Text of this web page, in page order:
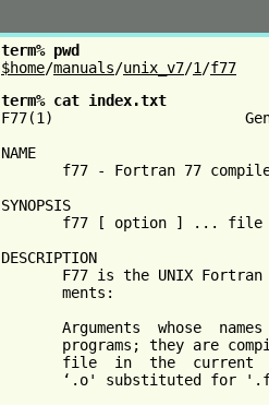
term% pwd
$home/manuals/unix_v7/1 /f77
term% cat index.txt
F77(1)
NAME
f77 - Fortran 77
SYNOPSIS
f77 [ option ] ... file
DESCRIPTION
F77 is the UNIX
       ments:
Arguments  whose
programs; they are
file  in  the  current
‘.o' substituted for